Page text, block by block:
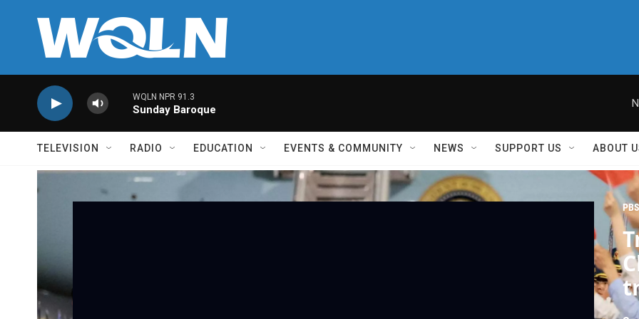
WQLN NPR 91.3
Sunday Baroque
TELEVISION RADIO EDUCATION EVENTS & COMMUNITY NEWS SUPPORT US ABOUT